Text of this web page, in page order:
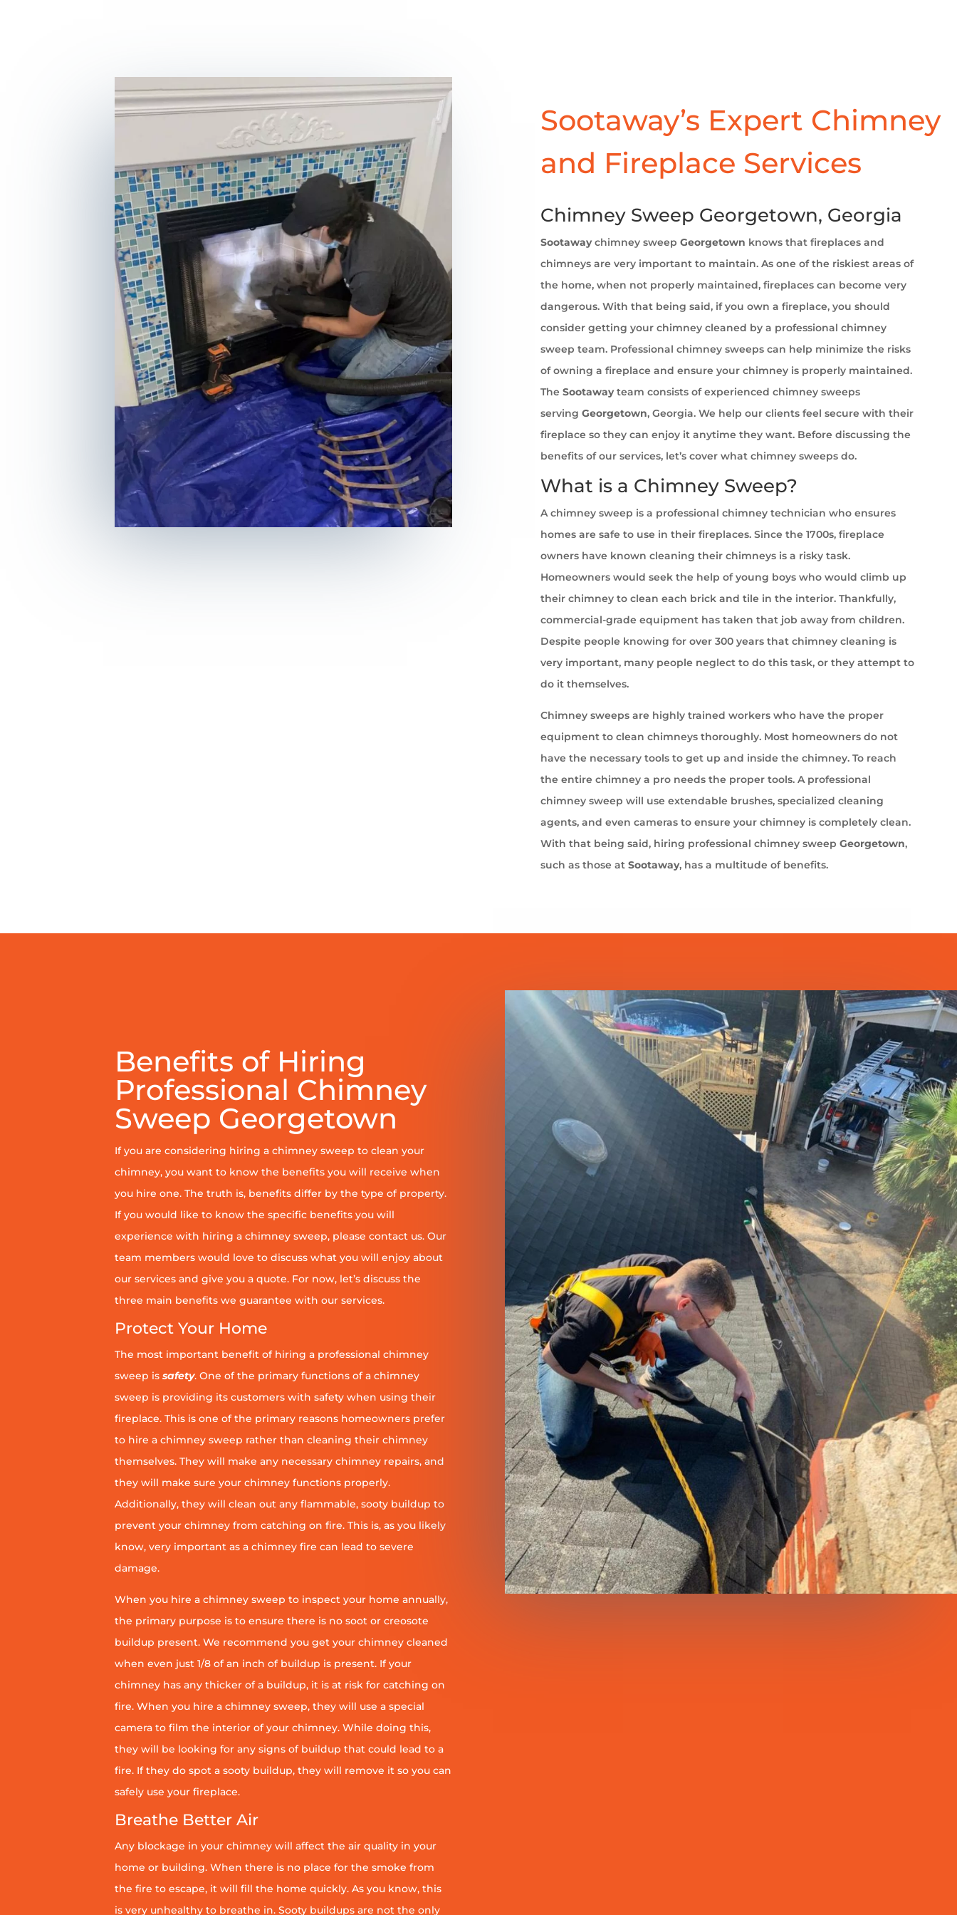
Sootaway’s Expert Chimney
and Fireplace Services
Chimney Sweep Georgetown, Georgia
Sootawaychimney sweep Georgetown knows that fireplaces and
chimneys are very important to maintain. As one of the riskiest areas of
the home, when not properly maintained, fireplaces can become very
dangerous. With that being said, if you own a fireplace, you should
consider getting your chimney cleaned by a professional chimney
sweep team. Professional chimney sweeps can help minimize the risks
of owning a fireplace and ensure your chimney is properly maintained.
The Sootawayteam consists of experienced chimney sweeps
serving Georgetown, Georgia. We help our clients feel secure with their
fireplace so they can enjoy it anytime they want. Before discussing the
benefits of our services, let’s cover what chimney sweeps do.
What is a Chimney Sweep?
A chimney sweep is a professional chimney technician who ensures
homes are safe to use in their fireplaces. Since the 1700s, fireplace
owners have known cleaning their chimneys is a risky task.
Homeowners would seek the help of young boys who would climb up
their chimney to clean each brick and tile in the interior. Thankfully,
commercial-grade equipment has taken that job away from children.
Despite people knowing for over 300 years that chimney cleaning is
very important, many people neglect to do this task, or they attempt to
do it themselves.
Chimney sweeps are highly trained workers who have the proper
equipment to clean chimneys thoroughly. Most homeowners do not
have the necessary tools to get up and inside the chimney. To reach
the entire chimney a pro needs the proper tools. A professional
chimney sweep will use extendable brushes, specialized cleaning
agents, and even cameras to ensure your chimney is completely clean.
With that being said, hiring professional chimney sweep Georgetown,
such as those at Sootaway, has a multitude of benefits.
Benefits of Hiring
Professional Chimney
Sweep Georgetown
If you are considering hiring a chimney sweep to clean your
chimney, you want to know the benefits you will receive when
you hire one. The truth is, benefits differ by the type of property.
If you would like to know the specific benefits you will
experience with hiring a chimney sweep, please contact us. Our
team members would love to discuss what you will enjoy about
our services and give you a quote. For now, let’s discuss the
three main benefits we guarantee with our services.
Protect Your Home
The most important benefit of hiring a professional chimney
sweep is safety. One of the primary functions of a chimney
sweep is providing its customers with safety when using their
fireplace. This is one of the primary reasons homeowners prefer
to hire a chimney sweep rather than cleaning their chimney
themselves. They will make any necessary chimney repairs, and
they will make sure your chimney functions properly.
Additionally, they will clean out any flammable, sooty buildup to
prevent your chimney from catching on fire. This is, as you likely
know, very important as a chimney fire can lead to severe
damage.
When you hire a chimney sweep to inspect your home annually,
the primary purpose is to ensure there is no soot or creosote
buildup present. We recommend you get your chimney cleaned
when even just 1/8 of an inch of buildup is present. If your
chimney has any thicker of a buildup, it is at risk for catching on
fire. When you hire a chimney sweep, they will use a special
camera to film the interior of your chimney. While doing this,
they will be looking for any signs of buildup that could lead to a
fire. If they do spot a sooty buildup, they will remove it so you can
safely use your fireplace.
Breathe Better Air
Any blockage in your chimney will affect the air quality in your
home or building. When there is no place for the smoke from
the fire to escape, it will fill the home quickly. As you know, this
is very unhealthy to breathe in. Sooty buildups are not the only